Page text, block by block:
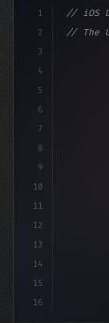
1
2
3
4
5
6
7
8
9
10
11
12
13
14
15
16
// iOS
// The